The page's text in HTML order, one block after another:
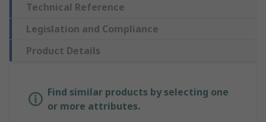
Technical Reference
Legislation and Compliance
Product Details
Find similar products by selecting one
or more attributes.